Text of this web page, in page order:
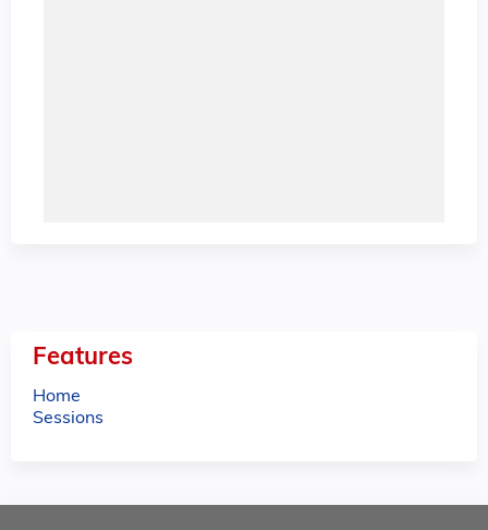
Features
Home
Sessions